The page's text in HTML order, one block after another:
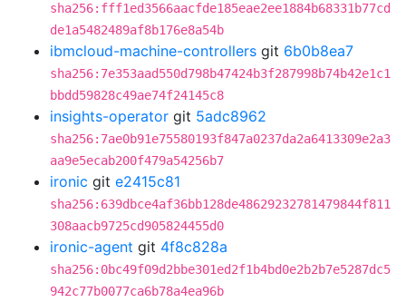
sha256:fff1ed3566aacfde185eae2ee1884b68331b77cd
de1a5482489af8b176e8a54b
ibmcloud-machine-controllers git 6b0b8ea7
sha256:7e353aad550d798b47424b3f287998b74b42e1c1
bbdd59828c49ae74f24145c8
insights-operator git 5adc8962
sha256:7ae0b91e75580193f847a0237da2a6413309e2a3
aa9e5ecab200f479a54256b7
ironic git e2415c81
sha256:639dbce4af36bb128de48629232781479844f811
308aacb9725cd905824455d0
ironic-agent git 4f8c828a
sha256:0bc49f09d2bbe301ed2f1b4bd0e2b2b7e5287dc5
942c77b0077ca6b78a4ea96b